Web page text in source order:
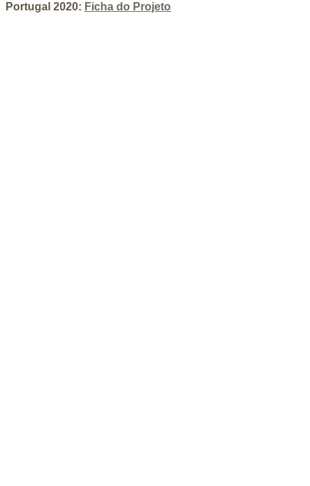
Portugal 2020: Ficha do Projeto